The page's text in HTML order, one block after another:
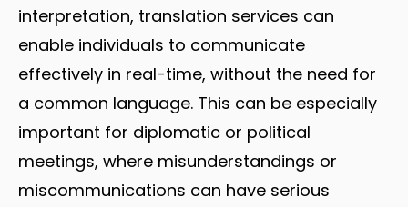
interpretation, translation services can
enable individuals to communicate
effectively in real-time, without the need for
a common language. This can be especially
important for diplomatic or political
meetings, where misunderstandings or
miscommunications can have serious